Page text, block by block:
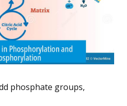
phosphate groups,